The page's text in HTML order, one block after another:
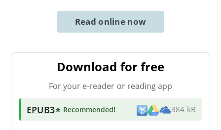
Read online now
Download for free
For your e-reader or reading app
EPUB3★ Recommended! 384 kB